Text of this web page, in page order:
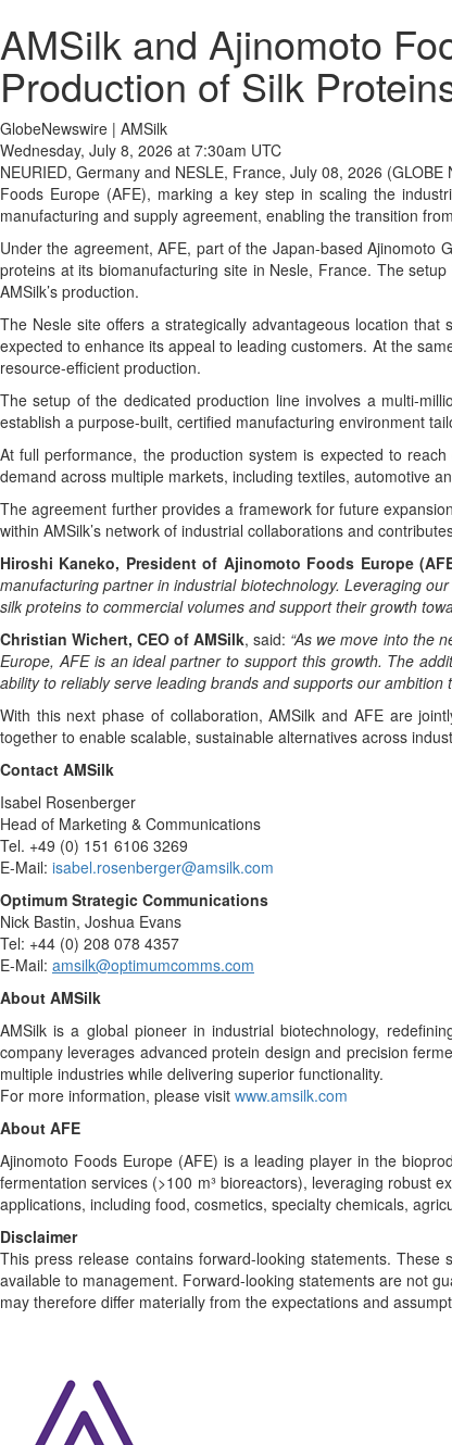
AMSilk and Ajinomoto
Production of Silk
GlobeNewswire | AMSilk
Wednesday, July 8, 2026 at 7:30am UTC
NEURIED, Germany and NESLE, France, July 08, 2026
Foods Europe (AFE), marking a key step in scaling the
manufacturing and supply agreement, enabling the transition
Under the agreement, AFE, part of the Japan-based Ajinomoto
proteins at its biomanufacturing site in Nesle, France. The
AMSilk’s production.
The Nesle site offers a strategically advantageous location
expected to enhance its appeal to leading customers. At the
resource-efficient production.
The setup of the dedicated production line involves a multi-
establish a purpose-built, certified manufacturing environment
At full performance, the production system is expected to
demand across multiple markets, including textiles, automotive
The agreement further provides a framework for future
within AMSilk’s network of industrial collaborations and
Hiroshi Kaneko, President of Ajinomoto Foods Europe
manufacturing partner in industrial biotechnology. Leveraging
silk proteins to commercial volumes and support their growth
Christian Wichert, CEO of AMSilk, said: “As we move into the
Europe, AFE is an ideal partner to support this growth. The
ability to reliably serve leading brands and supports our
With this next phase of collaboration, AMSilk and AFE are
together to enable scalable, sustainable alternatives across
Contact AMSilk
Isabel Rosenberger
Head of Marketing & Communications
Tel. +49 (0) 151 6106 3269
E-Mail: isabel.rosenberger@amsilk.com
Optimum Strategic Communications
Nick Bastin, Joshua Evans
Tel: +44 (0) 208 078 4357
E-Mail: amsilk@optimumcomms.com
About AMSilk
AMSilk is a global pioneer in industrial biotechnology,
company leverages advanced protein design and precision
multiple industries while delivering superior functionality.
For more information, please visit www.amsilk.com
About AFE
Ajinomoto Foods Europe (AFE) is a leading player in the
fermentation services (>100 m³ bioreactors), leveraging robust
applications, including food, cosmetics, specialty chemicals,
Disclaimer
This press release contains forward-looking statements.
available to management. Forward-looking statements are not
may therefore differ materially from the expectations and